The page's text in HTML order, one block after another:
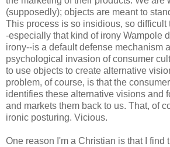
(supposedly); objects are meant to
This process is so insidious, so difficult
-especially that kind of irony Wampole
irony--is a default defense mechanism
psychological invasion of consumer
to use objects to create alternative
problem, of course, is that the
identifies these alternative visions and
and markets them back to us. That, of
ironic posturing. Vicious.
One reason I'm a Christian is that I find